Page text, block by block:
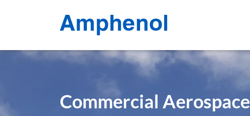
Commercial Aerospace